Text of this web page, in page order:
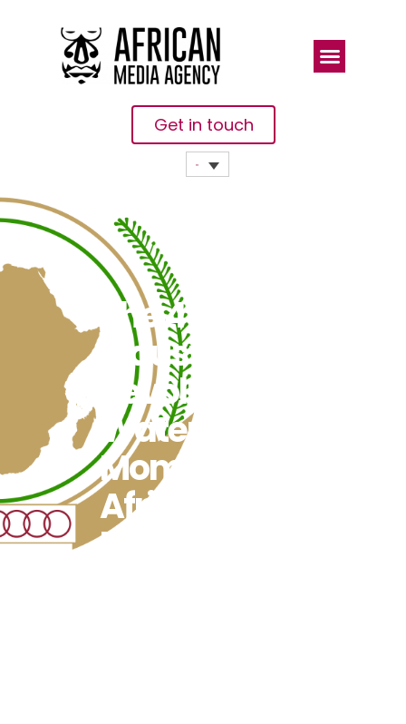
Get in touch
The 4th
Industrial
Revolution, A
Watershed
Moment For
Africa’s
Development